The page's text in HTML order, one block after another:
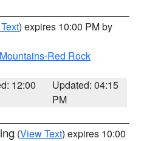
) expires 10:00 PM by
Red Rock
12:00
Updated: 04:15
PM
(View Text) expires 10:00